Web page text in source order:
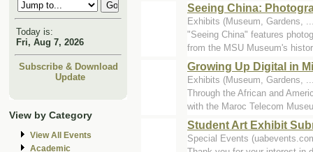
Today is:
Fri, Aug 7, 2026
Subscribe & Download
Update
View by Category
View All Events
Academic
Seeing China:
Exhibits (Museum, Gardens,
"Seeing China" features
from the MSU Museum's
Growing Up Digital in
Exhibits (Museum, Gardens,
Through the African and
with the Maroc Telecom
Student Art Exhibit
Special Events